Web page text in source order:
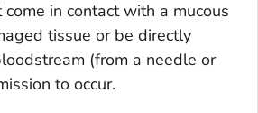
in contact with a mucous
tissue or be directly
(from a needle or
to occur.